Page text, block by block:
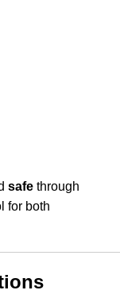
safe through
for both